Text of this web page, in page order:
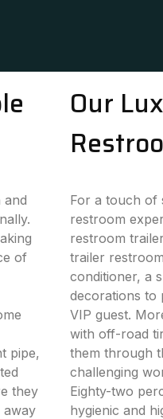
and
of
pipe,
they
away
Our
For a touch of
restroom
restroom
trailer
conditioner, a
decorations
VIP guest.
with off-road
them through
challenging
Eighty-two
hygienic and